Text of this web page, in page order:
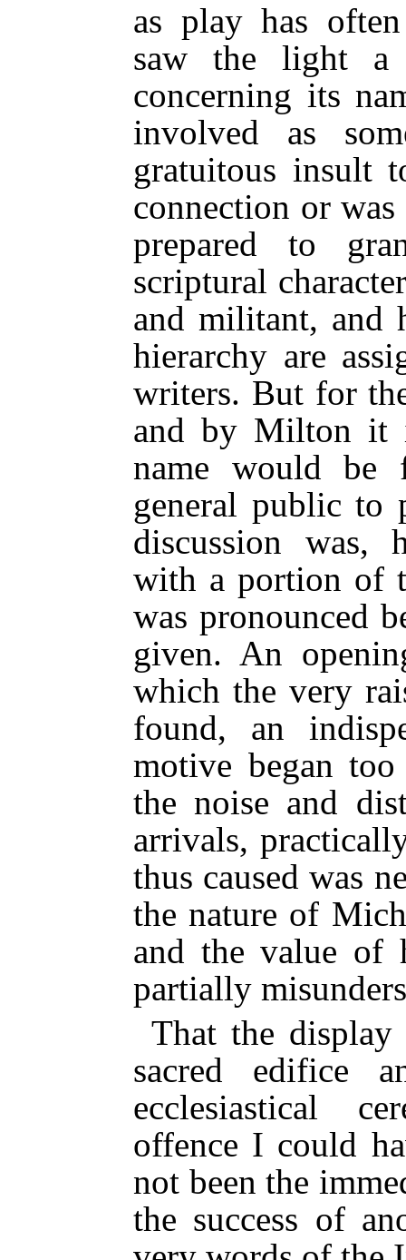
as play has
saw the light a
concerning its
involved as
gratuitous insult
connection or
prepared to
scriptural
and militant, and
hierarchy are
writers. But for
and by Milton it
name would be
general public to
discussion was,
with a portion of
was pronounced
given. An
which the very
found, an
motive began
the noise and
arrivals,
thus caused was
the nature of
and the value of
partially
That the
sacred edifice
ecclesiastical
offence I could
not been the
the success of